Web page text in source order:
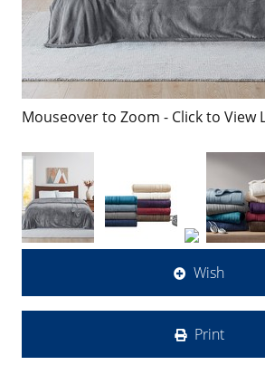
Mouseover to Zoom - Click to View
Wish
Print